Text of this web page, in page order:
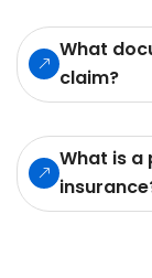
What
claim?
What is a